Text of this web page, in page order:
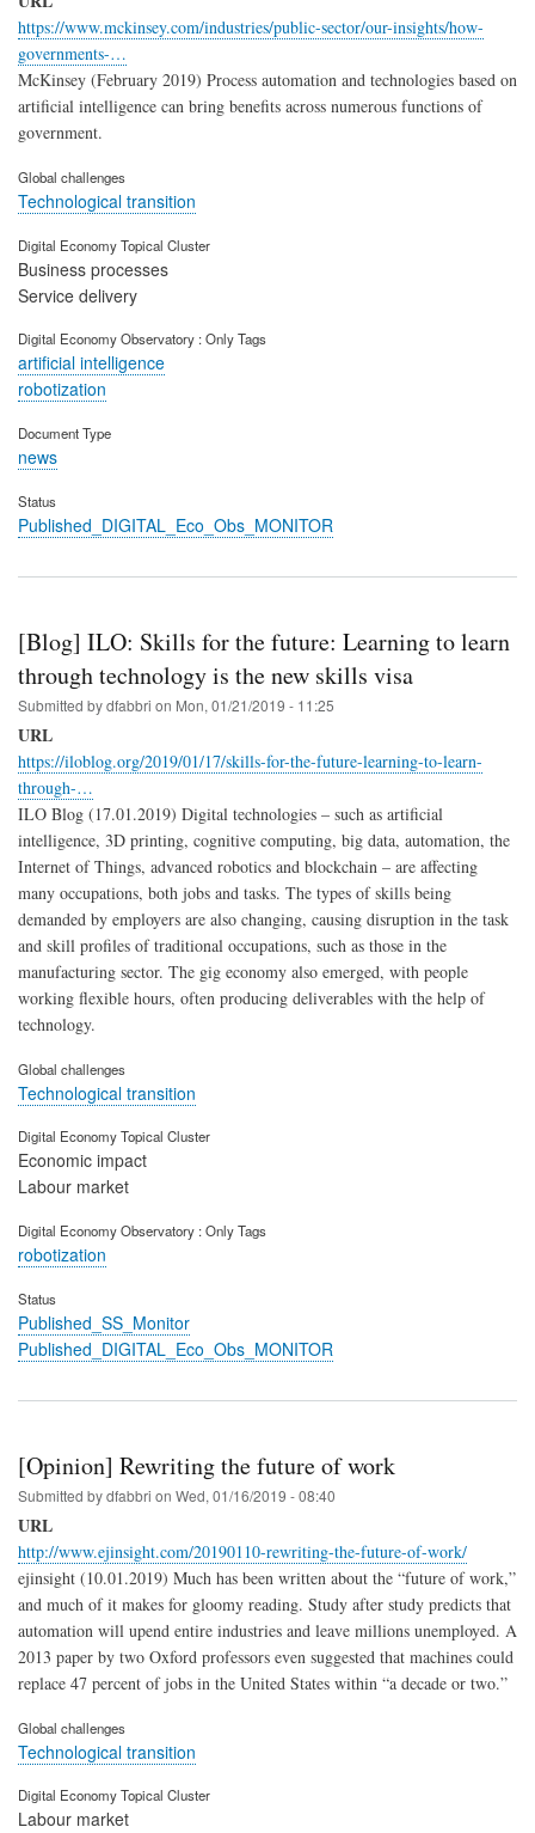
https://www.mckinsey.com/industries/public-sector/our-insights/how-
governments-…
McKinsey (February 2019) Process automation and technologies based on
artificial intelligence can bring benefits across numerous functions of
government.
Global challenges
Technological transition
Digital Economy Topical Cluster
Business processes
Service delivery
Digital Economy Observatory : Only Tags
artificial intelligence
robotization
Document Type
news
Status
Published_DIGITAL_Eco_Obs_MONITOR
[Blog] ILO: Skills for the future: Learning to learn
through technology is the new skills visa
Submitted bydfabbri on Mon, 01/21/2019 - 11:25
URL
https://iloblog.org/2019/01/17/skills-for-the-future-learning-to-learn-
through-…
ILO Blog (17.01.2019) Digital technologies – such as artificial
intelligence, 3D printing, cognitive computing, big data, automation, the
Internet of Things, advanced robotics and blockchain – are affecting
many occupations, both jobs and tasks. The types of skills being
demanded by employers are also changing, causing disruption in the task
and skill profiles of traditional occupations, such as those in the
manufacturing sector. The gig economy also emerged, with people
working flexible hours, often producing deliverables with the help of
technology.
Global challenges
Technological transition
Digital Economy Topical Cluster
Economic impact
Labour market
Digital Economy Observatory : Only Tags
robotization
Status
Published_SS_Monitor
Published_DIGITAL_Eco_Obs_MONITOR
[Opinion] Rewriting the future of work
Submitted bydfabbri on Wed, 01/16/2019 - 08:40
URL
http://www.ejinsight.com/20190110-rewriting-the-future-of-work/
ejinsight (10.01.2019) Much has been written about the “future of work,”
and much of it makes for gloomy reading. Study after study predicts that
automation will upend entire industries and leave millions unemployed. A
2013 paper by two Oxford professors even suggested that machines could
replace 47 percent of jobs in the United States within “a decade or two.”
Global challenges
Technological transition
Digital Economy Topical Cluster
Labour market